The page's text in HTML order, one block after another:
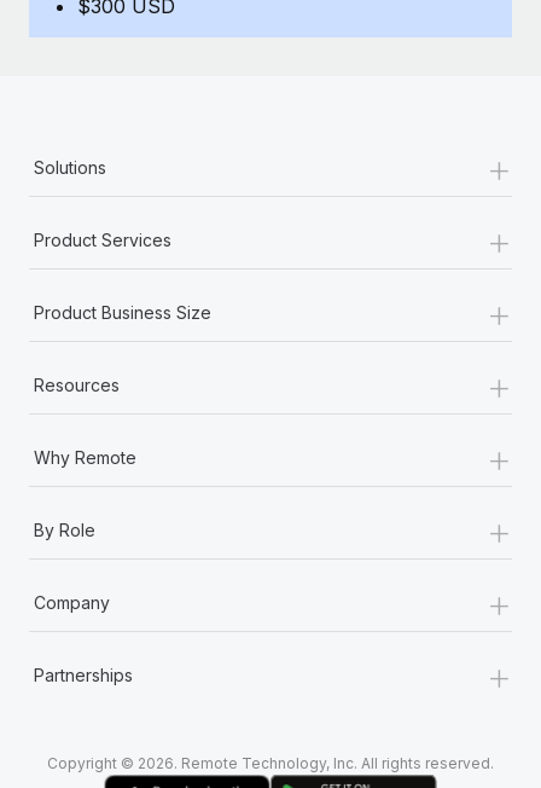
Most teams hear "payroll implementation" and picture a
$300 USD
Solutions +
Product Services +
Product Business Size +
Resources +
Why Remote +
By Role +
Company +
Partnerships +
Copyright © 2026. Remote Technology, Inc. All rights reserved.